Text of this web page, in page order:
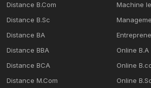
Distance B.Com
Distance B.Sc
Distance BA
Distance BBA
Distance BCA
Distance M.Com
Machine
Online B.A
Online
Online